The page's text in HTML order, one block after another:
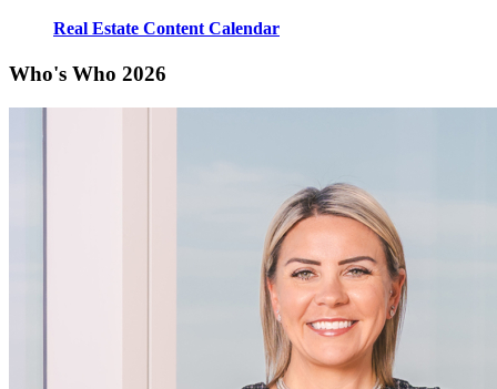
Real Estate Content Calendar
Who's Who 2026